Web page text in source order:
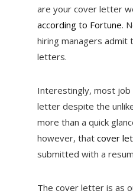
are your cover letter
according to Fortune.
hiring managers admit
letters.
Interestingly, most
letter despite the
more than a quick
however, that cover
submitted with a
The cover letter is as